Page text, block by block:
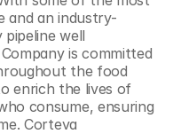
and an industry-
well
is committed
the food
enrich the lives of
consume, ensuring
Corteva